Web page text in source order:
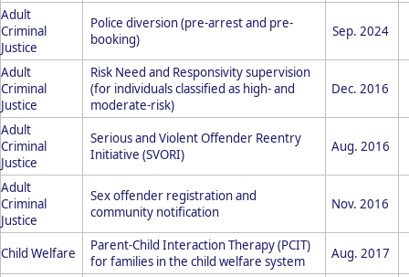
Adult
Criminal
Justice
Police diversion (pre-arrest and pre-
booking)
Sep. 2024
Adult
Criminal
Justice
Risk Need and Responsivity supervision
(for individuals classified as high- and
moderate-risk)
Dec. 2016
Adult
Criminal
Justice
Serious and Violent Offender Reentry
Initiative (SVORI)
Aug. 2016
Adult
Criminal
Justice
Sex offender registration and
community notification
Nov. 2016
Child Welfare
Parent-Child Interaction Therapy (PCIT)
for families in the child welfare system
Aug. 2017